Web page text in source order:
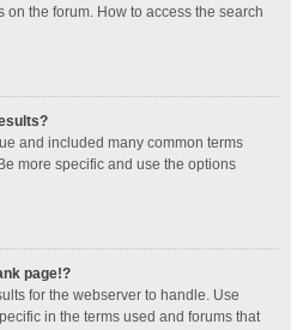
the forum. How to access the search
and included many common terms
more specific and use the options
page!?
for the webserver to handle. Use
in the terms used and forums that